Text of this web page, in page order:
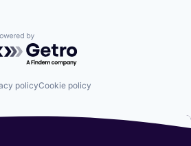
by Getro.com
policyCookie policy